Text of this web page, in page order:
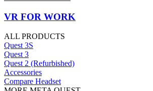
VR FOR WORK
ALL PRODUCTS
Quest 3S
Quest 3
Quest 2 (Refurbished)
Accessories
Compare Headset